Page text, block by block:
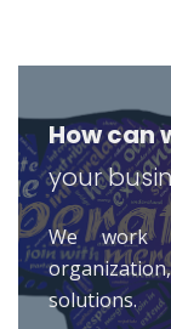
How can
your
We work
solutions.